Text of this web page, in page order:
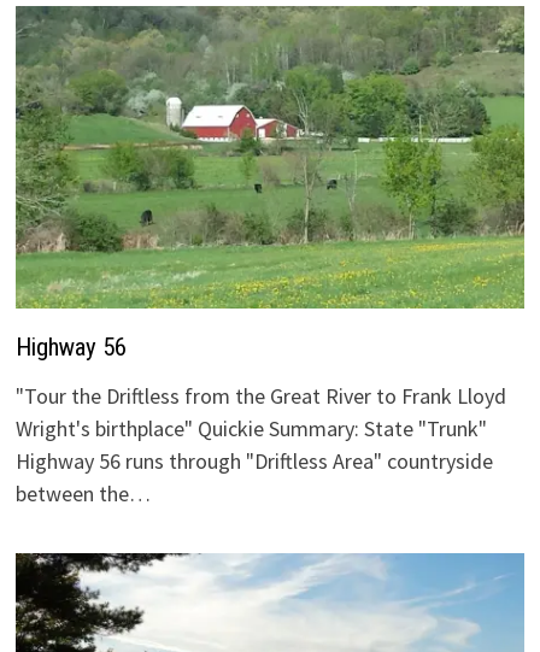
Highway 56
"Tour the Driftless from the Great River to Frank Lloyd
Wright's birthplace" Quickie Summary: State "Trunk"
Highway 56 runs through "Driftless Area" countryside
between the…